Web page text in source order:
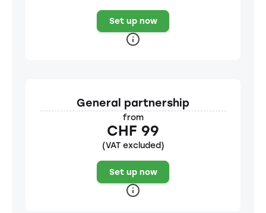
Set up now
General partnership
from
CHF 99
(VAT excluded)
Set up now